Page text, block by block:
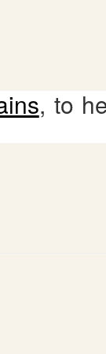
, to